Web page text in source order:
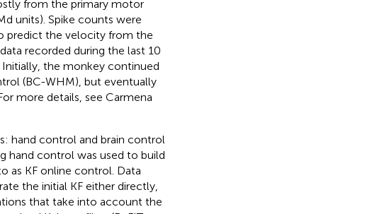
from the primary motor
units). Spike counts were
predict the velocity from the
recorded during the last 10
the monkey continued
(BC-WHM), but eventually
more details, see Carmena
hand control and brain control
hand control was used to build
as KF online control. Data
the initial KF either directly,
that take into account the